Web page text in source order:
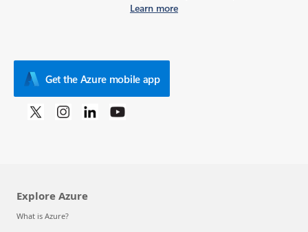
Learn more
Get the Azure mobile app
Explore Azure
What is Azure?